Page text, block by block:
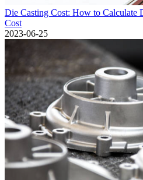
Die Casting Cost: How to Calculate
Cost
2023-06-25